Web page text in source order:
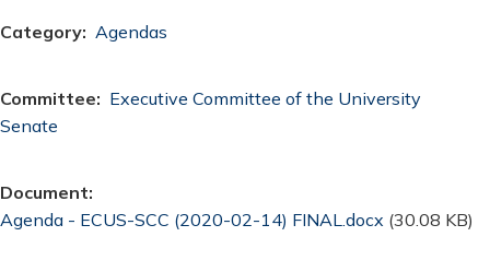
Category Agendas
Committee
Executive Committee of the University
Senate
Document
Document
Agenda - ECUS-SCC (2020-02-14) FINAL.docx (30.08 KB)